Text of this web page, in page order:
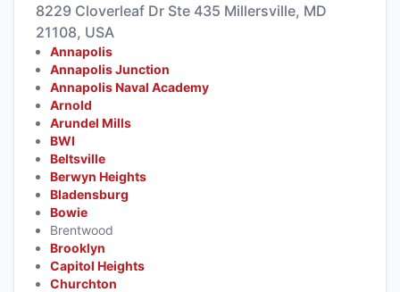
8229 Cloverleaf Dr Ste 435 Millersville, MD
21108, USA
Annapolis
Annapolis Junction
Annapolis Naval Academy
Arnold
Arundel Mills
BWI
Beltsville
Berwyn Heights
Bladensburg
Bowie
Brentwood
Brooklyn
Capitol Heights
Churchton